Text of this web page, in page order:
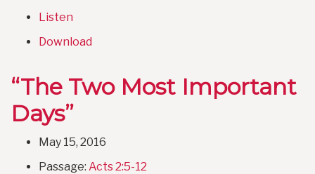
Listen
Download
“The Two Most Important
Days”
May 15, 2016
Passage: Acts 2:5-12